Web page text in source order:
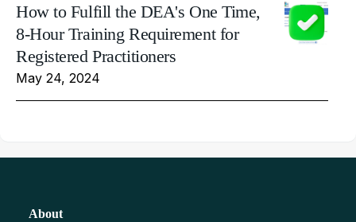
How to Fulfill the DEA's One Time,
8-Hour Training Requirement for
Registered Practitioners
May 24, 2024
About